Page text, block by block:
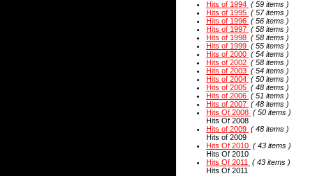
Hits of 1994 ( 59 items )
Hits of 1995 ( 57 items )
Hits of 1996 ( 56 items )
Hits of 1997 ( 58 items )
Hits of 1998 ( 58 items )
Hits of 1999 ( 55 items )
Hits of 2000 ( 54 items )
Hits of 2002 ( 58 items )
Hits of 2003 ( 54 items )
Hits of 2004 ( 50 items )
Hits of 2005 ( 48 items )
Hits of 2006 ( 51 items )
Hits of 2007 ( 48 items )
Hits Of 2008 ( 50 items )
Hits Of 2008
Hits of 2009 ( 48 items )
Hits of 2009
Hits Of 2010 ( 43 items )
Hits Of 2010
Hits Of 2011
( 43 items )
Hits Of 2011